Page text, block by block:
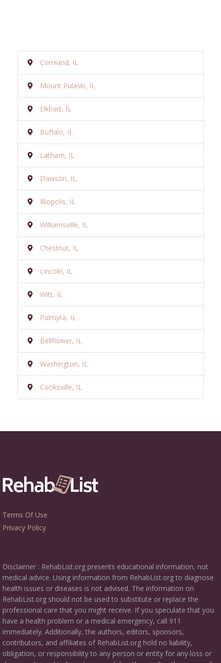
Cornland, IL
Mount Pulaski, IL
Elkhart, IL
Buffalo, IL
Latham, IL
Dawson, IL
Illiopolis, IL
Williamsville, IL
Chestnut, IL
Lincoln, IL
Witt, IL
Palmyra, IL
Bellflower, IL
Washington, IL
Cooksville, IL
Terms Of Use
Privacy Policy
Disclaimer : RehabList.org presents educational information, not
medical advice. Using information from RehabList.org to diagnose
health issues or diseases is not advised. The information on
RehabList.org should not be used to substitute or replace the
professional care that you might receive. If you speculate that you
have a health problem or a medical emergency, call 911
immediately. Additionally, the authors, editors, sponsors,
contributors, and affiliates of RehabList.org hold no liability,
obligation, or responsibility to any person or entity for any loss or